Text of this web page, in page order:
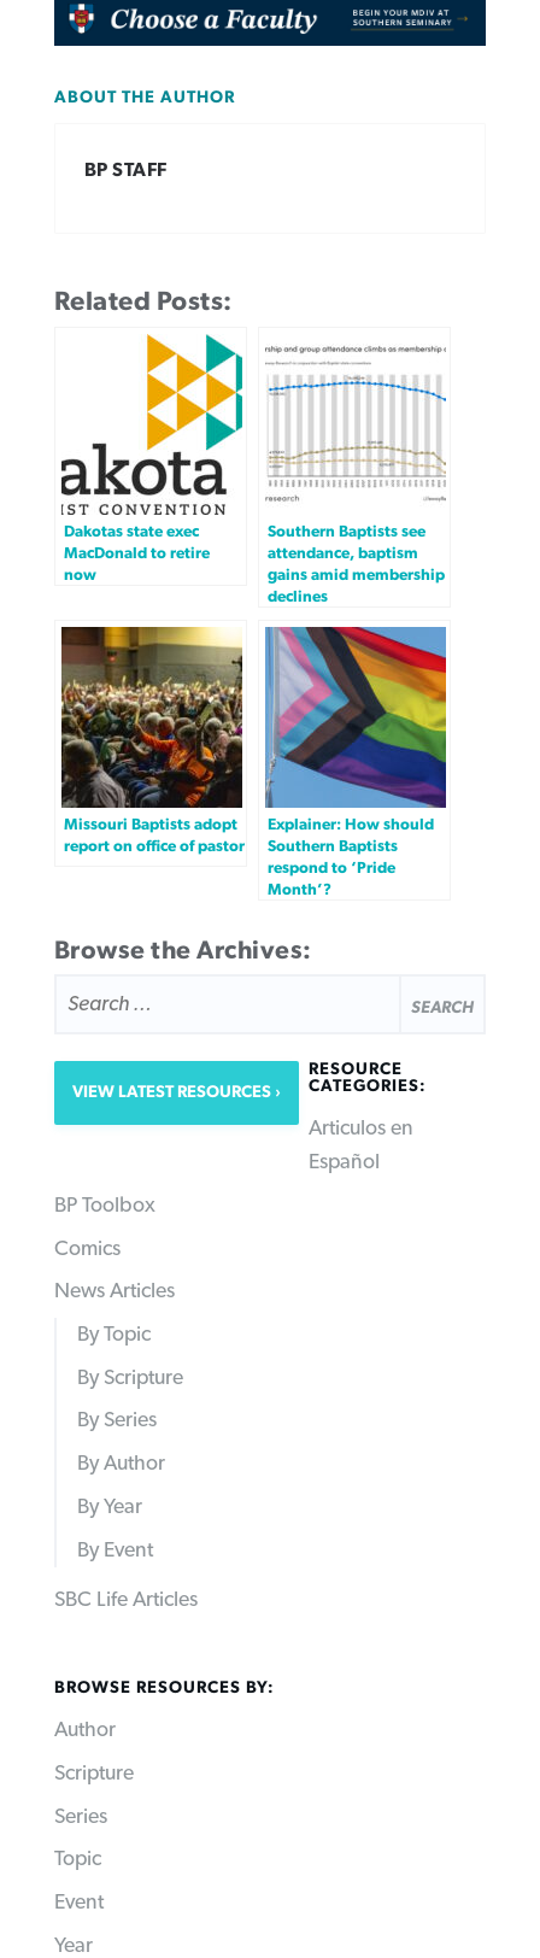
ABOUT THE AUTHOR
BP STAFF
Related Posts:
Dakotas state exec
MacDonald to retire
now
Southern Baptists see
attendance, baptism
gains amid membership
declines
Missouri Baptists adopt
report on office of pastor
Explainer: How should
Southern Baptists
respond to ‘Pride
Month’?
Browse the Archives:
FOR:
VIEW LATEST RESOURCES
RESOURCE
CATEGORIES:
Articulos en
Español
BP Toolbox
Comics
News Articles
By Topic
By Scripture
By Series
By Author
By Year
By Event
SBC Life Articles
BROWSE RESOURCES BY:
Author
Scripture
Series
Topic
Event
Year